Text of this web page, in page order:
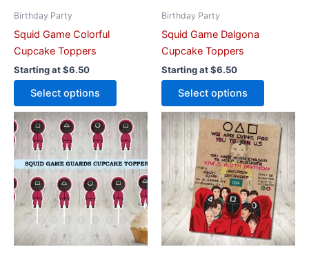
Birthday Party
Squid Game Colorful
Cupcake Toppers
Starting at$6.50
Select options
Birthday Party
Squid Game Dalgona
Cupcake Toppers
Starting at$6.50
Select options
This
product
has
multiple
variants.
The
options
may
This
product
has
multiple
variants.
The
options
may